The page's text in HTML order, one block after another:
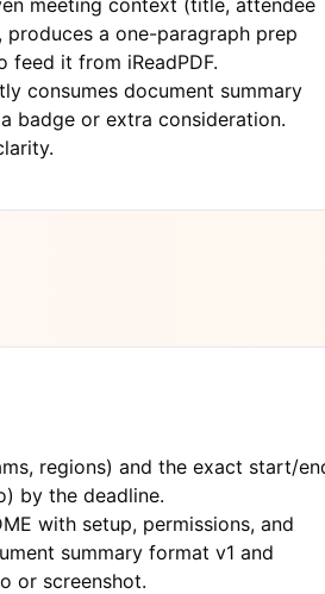
meeting context (title, attendee
a one-paragraph prep
feed it from iReadPDF.
consumes document summary
badge or extra consideration.
regions) and the exact start/
by the deadline.
with setup, permissions, and
summary format v1 and
or screenshot.